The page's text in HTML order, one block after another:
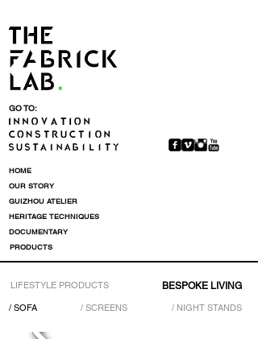
GO TO:
/ SOFA / SCREENS / NIGHT STANDS
LIFESTYLE PRODUCTS BESPOKE LIVING
HOME
OUR STORY
GUIZHOU ATELIER
HERITAGE TECHNIQUES
DOCUMENTARY
PRODUCTS